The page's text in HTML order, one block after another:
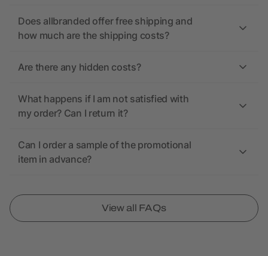
Does allbranded offer free shipping and
how much are the shipping costs?
Are there any hidden costs?
What happens if I am not satisfied with
my order? Can I return it?
Can I order a sample of the promotional
item in advance?
View all FAQs